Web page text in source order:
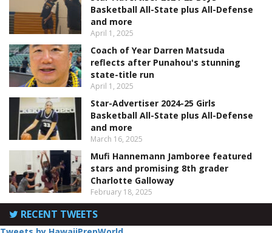
Basketball All-State plus All-Defense
and more
April 1, 2025
Coach of Year Darren Matsuda
reflects after Punahou's stunning
state-title run
April 1, 2025
Star-Advertiser 2024-25 Girls
Basketball All-State plus All-Defense
and more
March 16, 2025
Mufi Hannemann Jamboree featured
stars and promising 8th grader
Charlotte Galloway
February 18, 2025
RECENT TWEETS